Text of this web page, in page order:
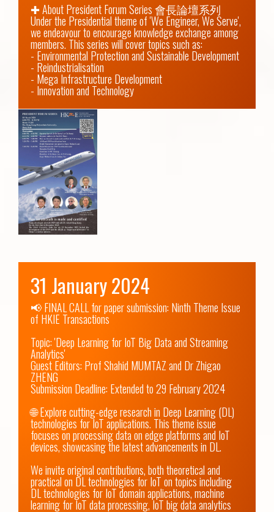
✚ About President Forum Series 會長論壇系列
Under the Presidential theme of 'We Engineer, We Serve',
we endeavour to encourage knowledge exchange among
members. This series will cover topics such as:
- Environmental Protection and Sustainable Development
- Reindustrialisation
- Mega Infrastructure Development
- Innovation and Technology
31 January 2024
📢 FINAL CALL for paper submission: Ninth Theme Issue
of HKIE Transactions
Topic: 'Deep Learning for IoT Big Data and Streaming
Analytics'
Guest Editors: Prof Shahid MUMTAZ and Dr Zhigao
ZHENG
Submission Deadline: Extended to 29 February 2024
🌐 Explore cutting-edge research in Deep Learning (DL)
technologies for IoT applications. This theme issue
focuses on processing data on edge platforms and IoT
devices, showcasing the latest advancements in DL.
We invite original contributions, both theoretical and
practical on DL technologies for IoT on topics including
DL technologies for IoT domain applications, machine
learning for IoT data processing, IoT big data analytics